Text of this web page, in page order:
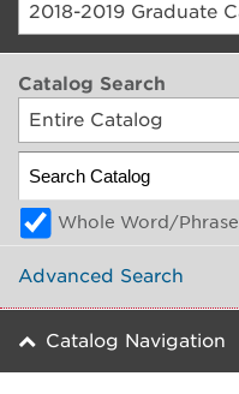
Catalog Search
Entire Catalog
Whole Word/Phrase
Advanced Search
Catalog Navigation